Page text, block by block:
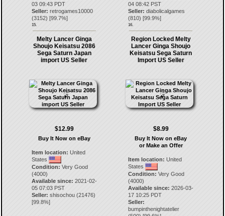
03 09:43 PDT
Seller: retrogames10000
(3152) [99.7%]
15.
04 08:42 PST
Seller: diabolicalgames
(810) [99.9%]
16.
Melty Lancer Ginga
Shoujo Keisatsu 2086
Sega Saturn Japan
import US Seller
$12.99
Buy It Now on eBay
Item location: United
States
Condition: Very Good
(4000)
Available since: 2021-02-
05 07:03 PST
Seller: shisochou(21476)
[99.8%]
Region Locked Melty
Lancer Ginga Shoujo
Keisatsu Sega Saturn
Import US Seller
$8.99
Buy It Now on eBay
or Make an Offer
Item location: United
States
Condition: Very Good
(4000)
Available since: 2026-03-
17 10:25 PDT
Seller:
bumpinthenightatelier